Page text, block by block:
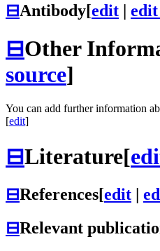
⊟Antibody[edit | edit
⊟Other
source]
You can add further information
[edit]
⊟Literature[
⊟References[edit
⊟Relevant